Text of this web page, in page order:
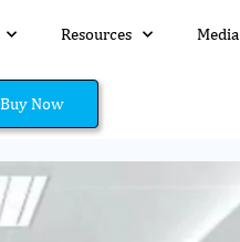
Resources Media
Buy Now